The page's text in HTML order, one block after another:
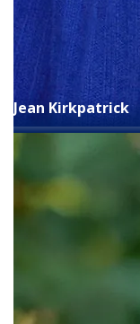
Jean Kirkpatrick